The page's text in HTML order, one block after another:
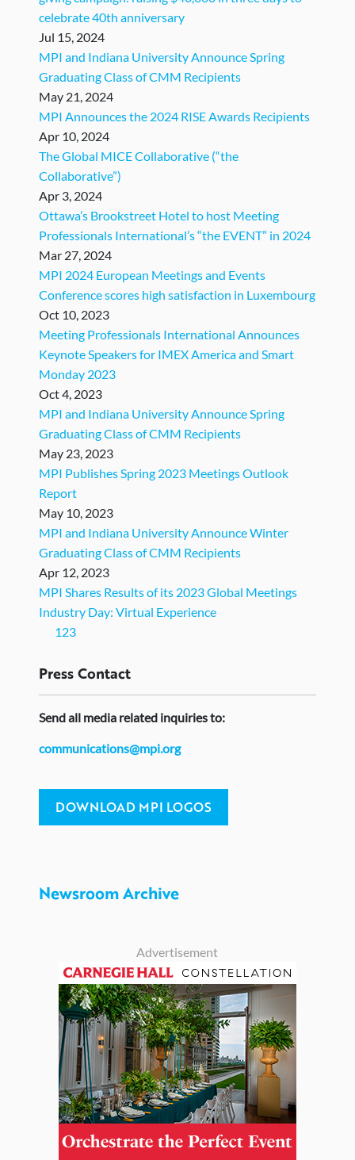
celebrate 40th anniversary
Jul 15, 2024
MPI and Indiana University Announce Spring
Graduating Class of CMM Recipients
May 21, 2024
MPI Announces the 2024 RISE Awards Recipients
Apr 10, 2024
The Global MICE Collaborative (“the
Collaborative”)
Apr 3, 2024
Ottawa’s Brookstreet Hotel to host Meeting
Professionals International’s “the EVENT” in 2024
Mar 27, 2024
MPI 2024 European Meetings and Events
Conference scores high satisfaction in Luxembourg
Oct 10, 2023
Meeting Professionals International Announces
Keynote Speakers for IMEX America and Smart
Monday 2023
Oct 4, 2023
MPI and Indiana University Announce Spring
Graduating Class of CMM Recipients
May 23, 2023
MPI Publishes Spring 2023 Meetings Outlook
Report
May 10, 2023
MPI and Indiana University Announce Winter
Graduating Class of CMM Recipients
Apr 12, 2023
MPI Shares Results of its 2023 Global Meetings
Industry Day: Virtual Experience
1(current)
23
PressContact
Sendall media related inquiries to:
communications@mpi.org
DOWNLOAD MPI LOGOS
Newsroom Archive
Advertisement